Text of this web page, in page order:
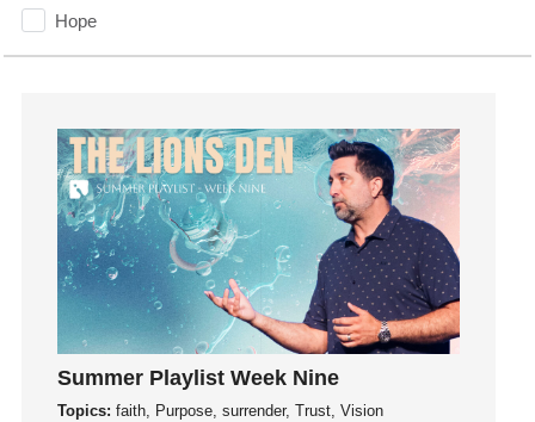
Hope
How To Be Rich
idols
Influence
insecurity
Inside out
Instagram
Instruments
Invitation
invite
Jesus
Summer Playlist Week Nine
Topics: faith, Purpose, surrender, Trust, Vision